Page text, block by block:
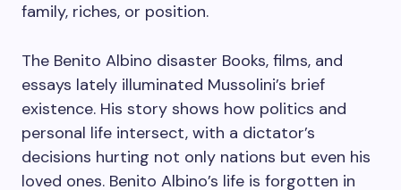
family, riches, or position.
The Benito Albino disaster Books, films, and
essays lately illuminated Mussolini’s brief
existence. His story shows how politics and
personal life intersect, with a dictator’s
decisions hurting not only nations but even his
loved ones. Benito Albino’s life is forgotten in